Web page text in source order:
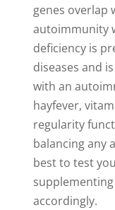
genes overlap
autoimmunity
deficiency is
diseases and
with an
hayfever,
regularity
balancing any
best to test
accordingly.